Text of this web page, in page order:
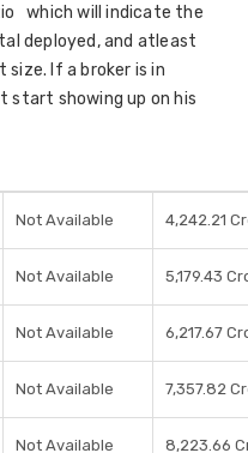
which will indicate the
deployed, and atleast
size. If a broker is in
start showing up on his
Not Available 4,242.21
Not Available 5,179.43
Not Available 6,217.67
Not Available 7,357.82
Not Available 8,223.66